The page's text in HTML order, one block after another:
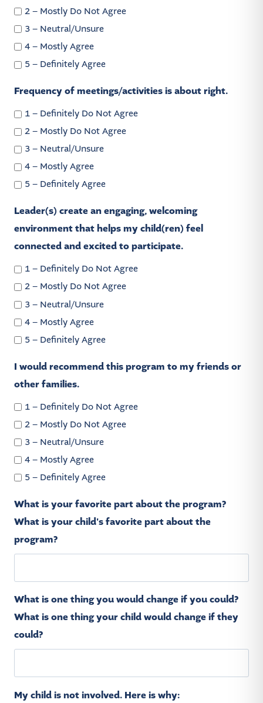
2 – Mostly Do Not Agree
3 – Neutral/Unsure
4 – Mostly Agree
5 – Definitely Agree
Frequency of meetings/activities is about right.
1 – Definitely Do Not Agree
2 – Mostly Do Not Agree
3 – Neutral/Unsure
4 – Mostly Agree
5 – Definitely Agree
Leader(s) create an engaging, welcoming
environment that helps my child(ren) feel
connected and excited to participate.
1 – Definitely Do Not Agree
2 – Mostly Do Not Agree
3 – Neutral/Unsure
4 – Mostly Agree
5 – Definitely Agree
I would recommend this program to my friends or
other families.
1 – Definitely Do Not Agree
2 – Mostly Do Not Agree
3 – Neutral/Unsure
4 – Mostly Agree
5 – Definitely Agree
What is your favorite part about the program?
What is your child's favorite part about the
program?
What is one thing you would change if you could?
What is one thing your child would change if they
could?
My child is not involved. Here is why: